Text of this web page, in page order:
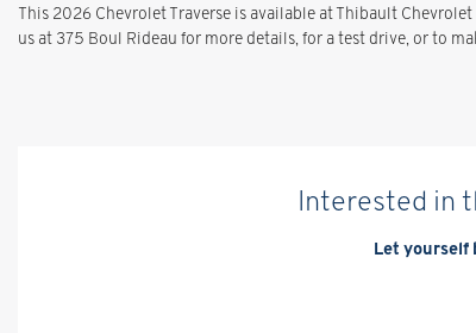
This 2026 Chevrolet Traverse is available at Thibault
us at 375 Boul Rideau for more details, for a test drive, or to
Interested in
Let yourself